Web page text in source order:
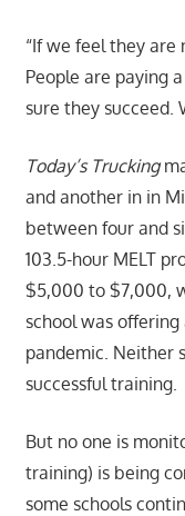
“If we feel they are
People are paying
sure they succeed.
Today’s Trucking
and another in in
between four and
103.5-hour MELT
$5,000 to $7,000,
school was
pandemic. Neither
successful training.
But no one is
training) is being
some schools